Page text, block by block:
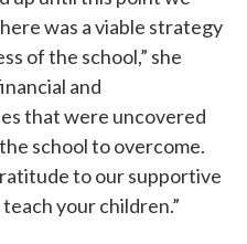
was a viable strategy
of the school,” she
and
that were uncovered
school to overcome.
to our supportive
your children.”